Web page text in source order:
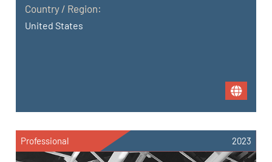
Country / Region:
United States
Professional 2023